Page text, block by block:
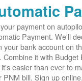
payment on
Payment. We'll
your bank account on
Combine it with Budget
easier than ever to
PNM bill. Sign up